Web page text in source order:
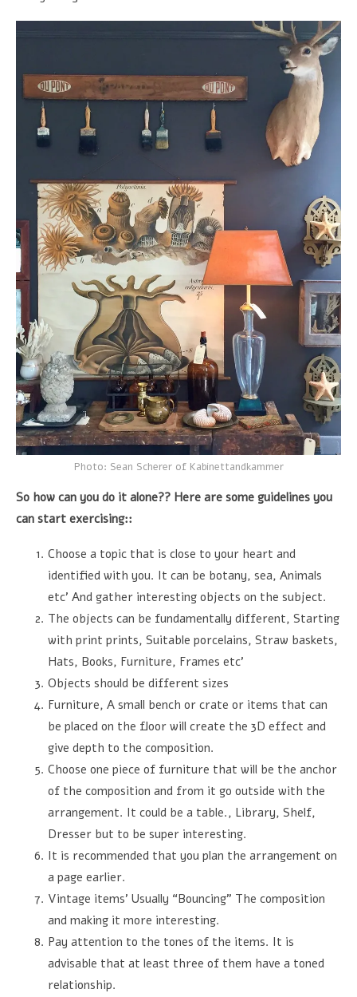
Photo: Sean Scherer of Kabinettandkammer
So how can you do it alone?? Here are some guidelines you
can start exercising::
Choose a topic that is close to your heart and
identified with you. It can be botany, sea, Animals
etc’ And gather interesting objects on the subject.
The objects can be fundamentally different, Starting
with print prints, Suitable porcelains, Straw baskets,
Hats, Books, Furniture, Frames etc’
Objects should be different sizes
Furniture, A small bench or crate or items that can
be placed on the floor will create the 3D effect and
give depth to the composition.
Choose one piece of furniture that will be the anchor
of the composition and from it go outside with the
arrangement. It could be a table., Library, Shelf,
Dresser but to be super interesting.
It is recommended that you plan the arrangement on
a page earlier.
Vintage items’ Usually “Bouncing” The composition
and making it more interesting.
Pay attention to the tones of the items. It is
advisable that at least three of them have a toned
relationship.